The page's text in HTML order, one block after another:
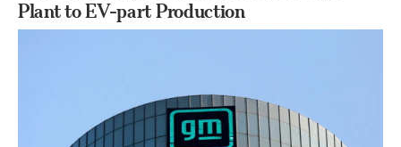
Plant to EV-part Production